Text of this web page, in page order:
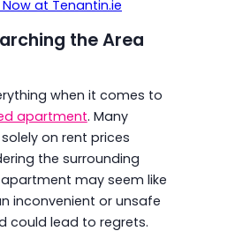
Now at Tenantin.ie
the Area
when it comes to
apartment. Many
on rent prices
the surrounding
may seem like
inconvenient or unsafe
could lead to regrets.